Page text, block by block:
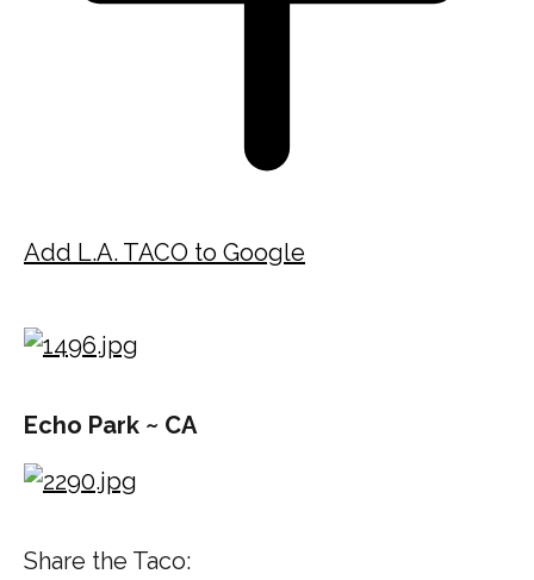
Add L.A. TACO to Google
Echo Park ~ CA
Share the Taco: